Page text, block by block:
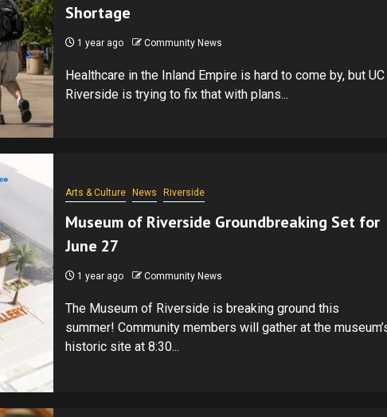
Shortage
1 year ago Community News
Healthcare in the Inland Empire is hard to come by, but UC
Riverside is trying to fix that with plans...
Arts & Culture News Riverside
Museum of Riverside Groundbreaking Set for
June 27
1 year ago Community News
The Museum of Riverside is breaking ground this
summer! Community members will gather at the
historic site at 8:30...